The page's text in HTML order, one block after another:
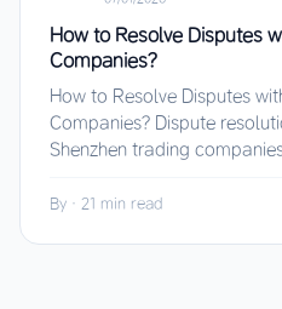
How to Resolve Disputes
Companies?
How to Resolve Disputes
Companies? Dispute
Shenzhen trading
By · 21 min read